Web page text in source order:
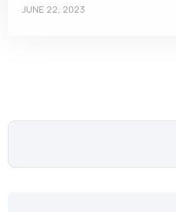
JUNE 22, 2023